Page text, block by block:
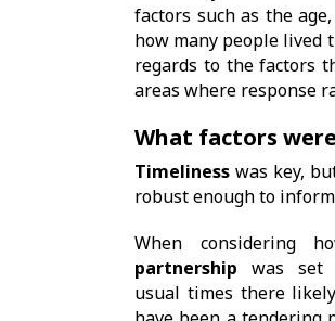
factors such as the
how many people lived
regards to the factors
areas where response
What factors
Timeliness was key,
robust enough to
When considering
partnership was set
usual times there